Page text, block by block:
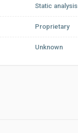
Static analysis
Proprietary
Unknown